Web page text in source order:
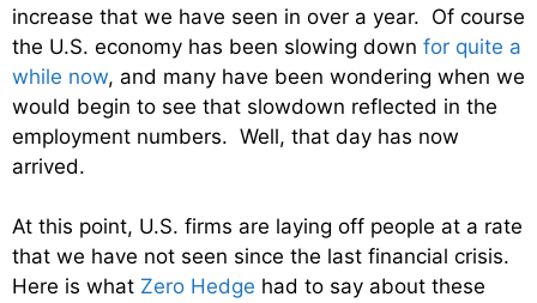
increase that we have seen in over a year. Of course
the U.S. economy has been slowing down for quite a
while now, and many have been wondering when we
would begin to see that slowdown reflected in the
employment numbers. Well, that day has now
arrived.
At this point, U.S. firms are laying off people at a rate
that we have not seen since the last financial crisis.
Here is what Zero Hedge had to say about these